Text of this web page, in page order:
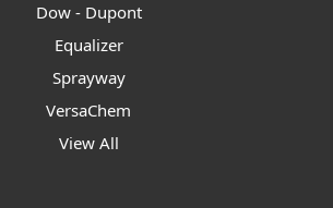
Dow - Dupont
Equalizer
Sprayway
VersaChem
View All